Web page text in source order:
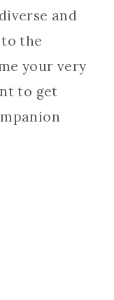
and
the
your very
to get